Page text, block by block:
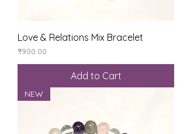
Love & Relations Mix Bracelet
Price
₹900.00
Add to Cart
NEW